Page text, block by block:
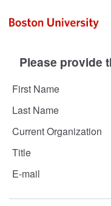
Please provide
First Name
Last Name
Current Organization
Title
E-mail